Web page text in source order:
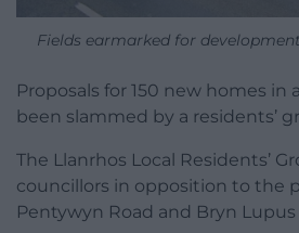
Fields earmarked for
Proposals for 150 new homes in
been slammed by a residents’
The Llanrhos Local Residents’
councillors in opposition to the
Pentywyn Road and Bryn Lupus